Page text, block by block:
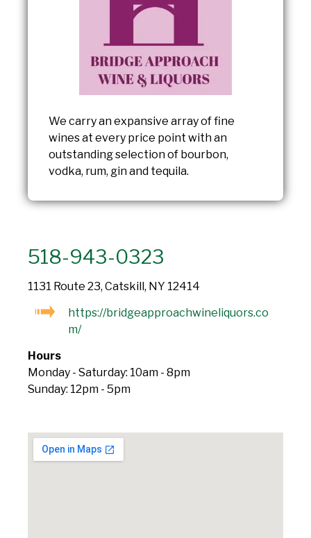
We carry an expansive array of fine
wines at every price point with an
outstanding selection of bourbon,
vodka, rum, gin and tequila.
518-943-0323
1131 Route 23, Catskill, NY 12414
https://bridgeapproachwineliquors.co
m/
Hours
Monday - Saturday: 10am - 8pm
Sunday: 12pm - 5pm